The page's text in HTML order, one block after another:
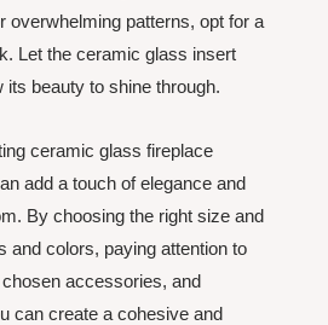
overwhelming patterns, opt for a
Let the ceramic glass insert
beauty to shine through.
ceramic glass fireplace
add a touch of elegance and
By choosing the right size and
and colors, paying attention to
accessories, and
can create a cohesive and